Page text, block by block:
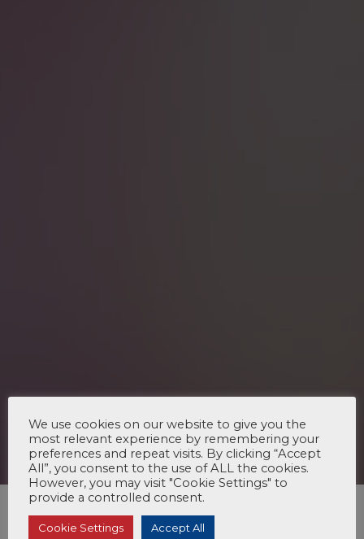
We use cookies on our website to give you the
most relevant experience by remembering your
preferences and repeat visits. By clicking “Accept
All”, you consent to the use of ALL the cookies.
However, you may visit "Cookie Settings" to
provide a controlled consent.
Cookie Settings Accept All